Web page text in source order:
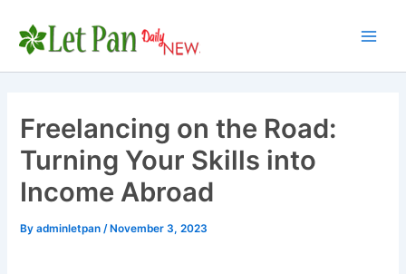
content
Freelancing on the Road:
Turning Your Skills into
Income Abroad
Byadminletpan /November 3, 2023